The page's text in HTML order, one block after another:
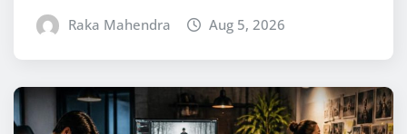
Raka Mahendra Aug 5, 2026